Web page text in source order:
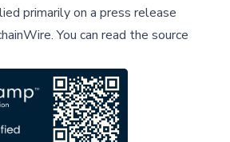
primarily on a press release
.You can read the source